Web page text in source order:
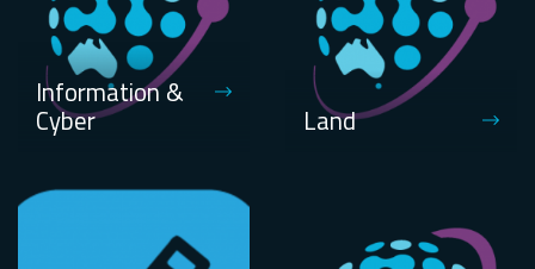
Information &
Cyber Land